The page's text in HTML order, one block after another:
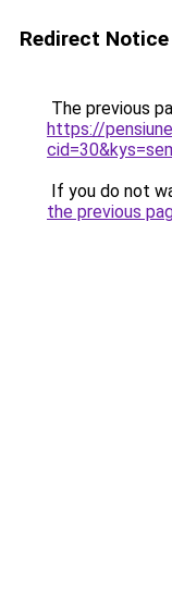
Redirect Notice
The previous
https://
If you do not
the previous